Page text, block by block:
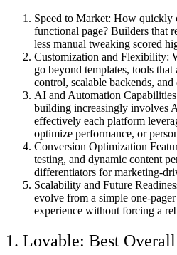
Speed to Market: How quickly
functional page? Builders that
less manual tweaking scored
Customization and Flexibility:
go beyond templates, tools
control, scalable backends, and
AI and Automation
building increasingly involves
effectively each platform
optimize performance, or
Conversion Optimization
testing, and dynamic content
differentiators for marketing-
Scalability and Future
evolve from a simple one-
experience without forcing a
1. Lovable: Best Overall